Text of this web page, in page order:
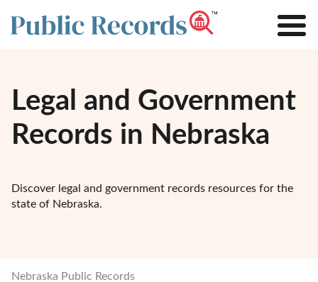
Legal and Government
Records in Nebraska
Discover legal and government records resources for the
state of Nebraska.
Nebraska Public Records